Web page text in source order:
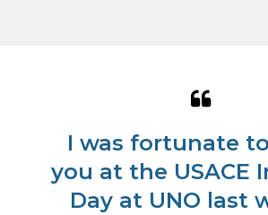
from
Douglas
I was fortunate
you at the USACE
Day at UNO last